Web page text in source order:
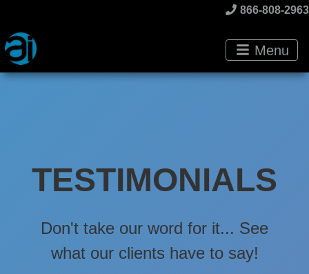
866-808-2963
Menu
TESTIMONIALS
Don't take our word for it... See
what our clients have to say!